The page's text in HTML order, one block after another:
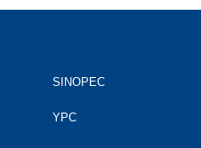
SINOPEC
YPC